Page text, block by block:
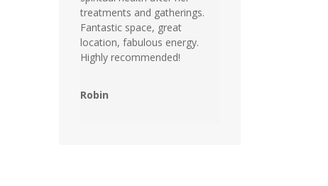
treatments and gatherings.
Fantastic space, great
location, fabulous energy.
Highly recommended!
Robin